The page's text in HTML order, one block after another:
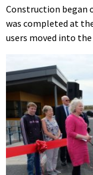
Construction began
was completed at
users moved into